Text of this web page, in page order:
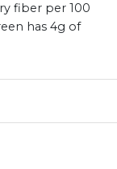
fiber per 100
has 4g of